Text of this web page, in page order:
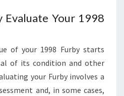
Your 1998
of your 1998 Furby starts
of its condition and other
your Furby involves a
and, in some cases,